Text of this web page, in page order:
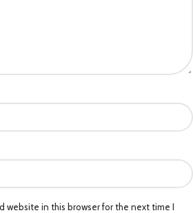
website in this browser for the next time I